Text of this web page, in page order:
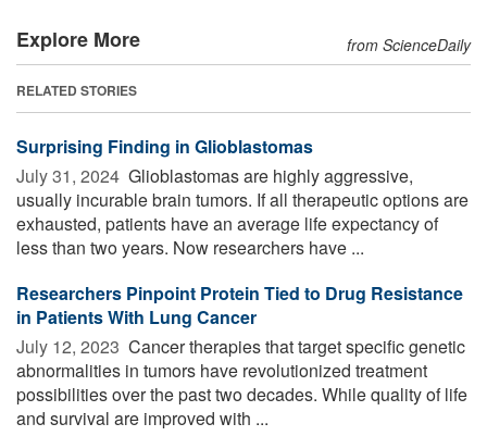
Explore More from ScienceDaily
RELATED STORIES
Surprising Finding in Glioblastomas
July 31, 2024  Glioblastomas are highly aggressive,
usually incurable brain tumors. If all therapeutic options are
exhausted, patients have an average life expectancy of
less than two years. Now researchers have ...
Researchers Pinpoint Protein Tied to Drug Resistance
in Patients With Lung Cancer
July 12, 2023  Cancer therapies that target specific genetic
abnormalities in tumors have revolutionized treatment
possibilities over the past two decades. While quality of life
and survival are improved with ...